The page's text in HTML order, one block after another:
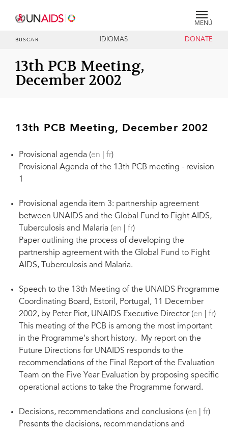
MENÚ
BUSCAR IDIOMAS DONATE
13th PCB Meeting,
December 2002
13th PCB Meeting, December 2002
Provisional agenda (en fr)
Provisional Agenda of the 13th PCB meeting - revision
1
Provisional agenda item 3: partnership agreement
between UNAIDS and the Global Fund to Fight AIDS,
Tuberculosis and Malaria (en fr)
Paper outlining the process of developing the
partnership agreement with the Global Fund to Fight
AIDS, Tuberculosis and Malaria.
Speech to the 13th Meeting of the UNAIDS Programme
Coordinating Board, Estoril, Portugal, 11 December
2002, by Peter Piot, UNAIDS Executive Director (en fr)
This meeting of the PCB is among the most important
in the Programme’s short history. My report on the
Future Directions for UNAIDS responds to the
recommendations of the Final Report of the Evaluation
Team on the Five Year Evaluation by proposing specific
operational actions to take the Programme forward.
Decisions, recommendations and conclusions (en fr)
Presents the decisions, recommendations and